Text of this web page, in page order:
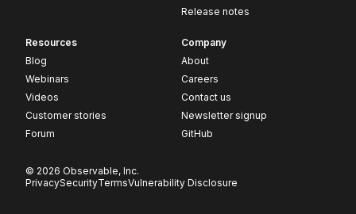
Release notes
Resources
Blog
Webinars
Videos
Customer stories
Forum
Company
About
Careers
Contact us
Newsletter signup
GitHub
© 2026 Observable, Inc.
PrivacySecurityTermsVulnerability Disclosure